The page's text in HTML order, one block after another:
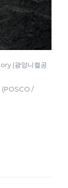
(광양니켈공
/